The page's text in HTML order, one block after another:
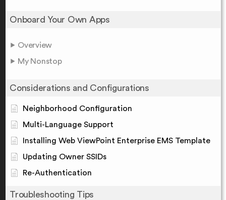
Onboard Your Own Apps
Overview
My Nonstop
Considerations and Configurations
Neighborhood Configuration
Multi-Language Support
Installing Web ViewPoint Enterprise EMS Template
Updating Owner SSIDs
Re-Authentication
Troubleshooting Tips